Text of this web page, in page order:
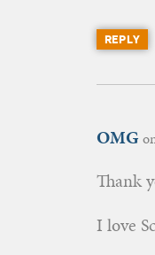
REPLY
OMG
Thank
I love